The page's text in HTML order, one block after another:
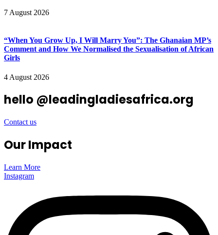
7 August 2026
“When You Grow Up, I Will Marry You”: The Ghanaian MP’s
Comment and How We Normalised the Sexualisation of African
Girls
4 August 2026
hello @leadingladiesafrica.org
Contact us
Our Impact
Learn More
Instagram